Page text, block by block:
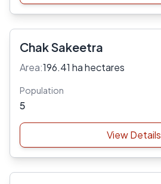
Chak Sakeetra
Area:196.41 ha hectares
Population
5
View Details